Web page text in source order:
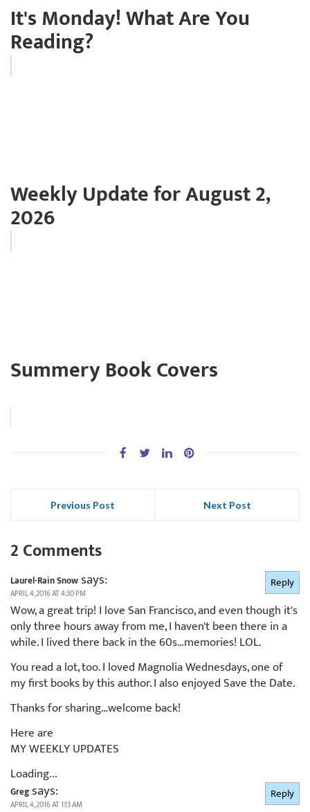
It's Monday! What Are You
Reading?
Weekly Update for August 2,
2026
Summery Book Covers
Previous Post Next Post
2 Comments
Laurel-Rain Snowsays:
APRIL 4, 2016 AT 4:30 PM
Wow, a great trip! I love San Francisco, and even though it's
only three hours away from me, I haven't been there in a
while. I lived there back in the 60s…memories! LOL.
You read a lot, too. I loved Magnolia Wednesdays, one of
my first books by this author. I also enjoyed Save the Date.
Thanks for sharing…welcome back!
Here are
MY WEEKLY UPDATES
Loading...
Reply
Gregsays:
APRIL 4, 2016 AT 1:13 AM
Reply